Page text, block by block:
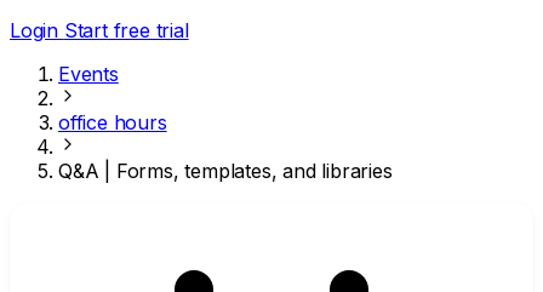
Login Start free trial
Events
office hours
Q&A | Forms, templates, and libraries